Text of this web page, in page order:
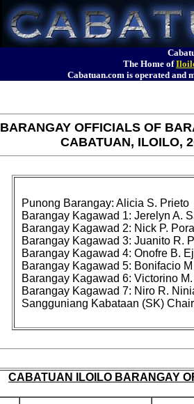
The Home of
Cabatuan.com is operated
BARANGAY OFFICIALS OF
CABATUAN, ILOILO,
Punong Barangay: Alicia S. Prieto
Barangay Kagawad 1: Jerelyn A.
Barangay Kagawad 2: Nick P.
Barangay Kagawad 3: Juanito R.
Barangay Kagawad 4: Onofre B.
Barangay Kagawad 5: Bonifacio M
Barangay Kagawad 6: Victorino
Barangay Kagawad 7: Niro R.
CABATUAN ILOILO BARANGAY